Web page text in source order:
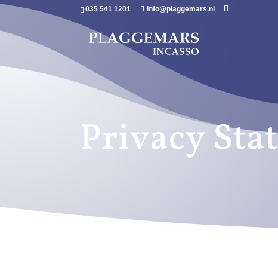
035 541 1201 info@plaggemars.nl
Privacy